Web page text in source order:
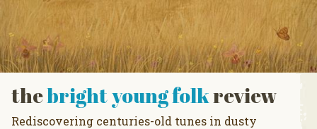
thebright young folkreview
Rediscovering centuries-old tunes in dusty